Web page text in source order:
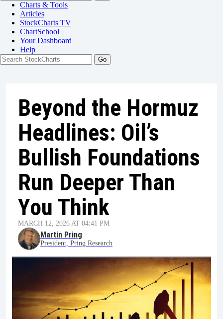
Charts & Tools
Articles
StockCharts TV
ChartSchool
YourDashboard
Help
Beyond the Hormuz
Headlines: Oil’s
Bullish Foundations
Run Deeper Than
You Think
MARCH 12, 2026 AT 04:41 PM
Martin Pring
President, Pring Research